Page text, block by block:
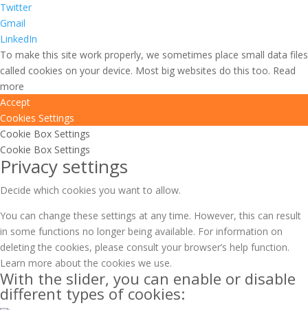
Twitter
Gmail
LinkedIn
To make this site work properly, we sometimes place small data files
called cookies on your device. Most big websites do this too. Read
more
Accept
Cookies Settings
Cookie Box Settings
Cookie Box Settings
Privacy settings
Decide which cookies you want to allow.
You can change these settings at any time. However, this can result
in some functions no longer being available. For information on
deleting the cookies, please consult your browser’s help function.
Learn more about the cookies we use.
With the slider, you can enable or disable
different types of cookies: